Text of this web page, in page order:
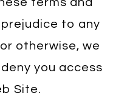
to any
otherwise, we
you access
Site.